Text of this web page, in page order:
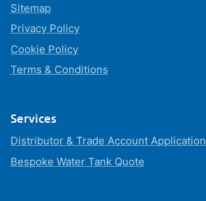
Sitemap
Privacy Policy
Cookie Policy
Terms & Conditions
Services
Distributor & Trade Account Application
Bespoke Water Tank Quote